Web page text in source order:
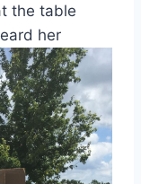
the table
her